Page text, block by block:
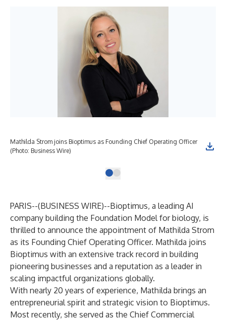
Mathilda Strom joins Bioptimus as Founding Chief Operating Officer
(Photo: Business Wire)
PARIS--(BUSINESS WIRE)--Bioptimus, a leading AI
company building the Foundation Model for biology, is
thrilled to announce the appointment of Mathilda Strom
as its Founding Chief Operating Officer. Mathilda joins
Bioptimus with an extensive track record in building
pioneering businesses and a reputation as a leader in
scaling impactful organizations globally.
With nearly 20 years of experience, Mathilda brings an
entrepreneurial spirit and strategic vision to Bioptimus.
Most recently, she served as the Chief Commercial